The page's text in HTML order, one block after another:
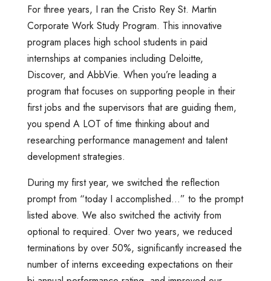
For three years, I ran the Cristo Rey St. Martin
Corporate Work Study Program. This innovative
program places high school students in paid
internships at companies including Deloitte,
Discover, and AbbVie. When you’re leading a
program that focuses on supporting people in their
first jobs and the supervisors that are guiding them,
you spend A LOT of time thinking about and
researching performance management and talent
development strategies.
During my first year, we switched the reflection
prompt from “today I accomplished…” to the prompt
listed above. We also switched the activity from
optional to required. Over two years, we reduced
terminations by over 50%, significantly increased the
number of interns exceeding expectations on their